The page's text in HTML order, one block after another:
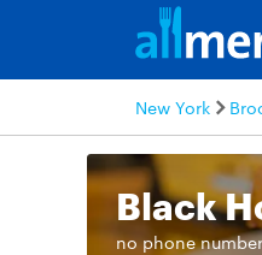
New York
Black
no phone number